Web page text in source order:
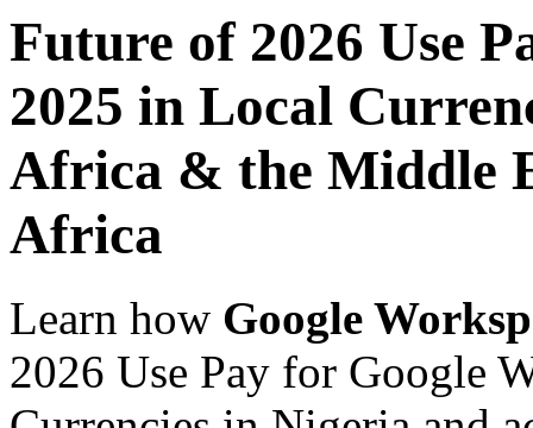
Future of 2026 Use
2025 in Local
Africa & the Middle
Africa
Learn how Google
2026 Use Pay for Google